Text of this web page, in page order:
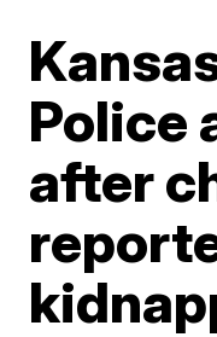
Police
after